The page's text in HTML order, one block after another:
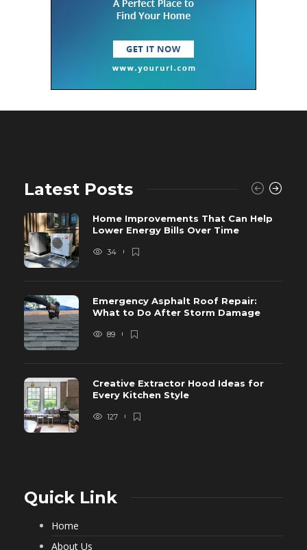
Latest Posts
Home Improvements That Can Help
Lower Energy Bills Over Time
34
Emergency Asphalt Roof Repair:
What to Do After Storm Damage
89
Creative Extractor Hood Ideas for
Every Kitchen Style
127
Quick Link
Home
About Us